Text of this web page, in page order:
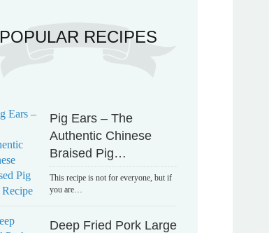
POPULAR RECIPES
Pig Ears – The
Authentic Chinese
Braised Pig…
This recipe is not for everyone, but if
you are…
Deep Fried Pork Large